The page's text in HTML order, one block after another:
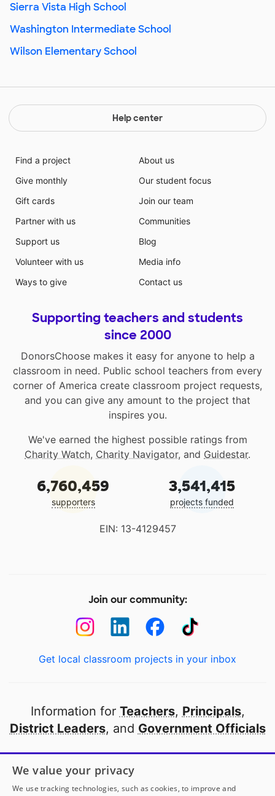
Sierra Vista High School
Washington Intermediate School
Wilson Elementary School
Help center
Find a project
Give monthly
Gift cards
Partner with us
Support us
Volunteer with us
Ways to give
About us
Our student focus
Join our team
Communities
Blog
Media info
Contact us
Supporting teachers and students
since 2000
DonorsChoose makes it easy for anyone to help a
classroom in need. Public school teachers from every
corner of America create classroom project requests,
and you can give any amount to the project that
inspires you.
We've earned the highest possible ratings from
Charity Watch, Charity Navigator, and Guidestar.
6,760,459
supporters
3,541,415
projects funded
EIN: 13-4129457
Join our community:
Get local classroom projects in your inbox
Information for Teachers, Principals,
District Leaders, and Government Officials
Open to every public school in America
thanks to
our partners
We value your privacy
We use tracking technologies, such as cookies, to improve and